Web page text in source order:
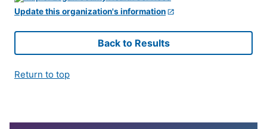
Update this organization's information
Back to Results
Return to top